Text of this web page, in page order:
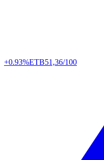
+0.93%ETB51,36/100